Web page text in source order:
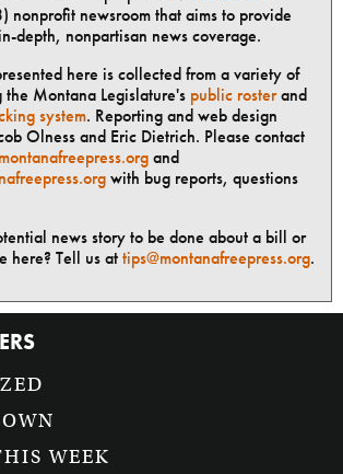
nonprofit newsroom that aims to provide
depth, nonpartisan news coverage.
here is collected from a variety of
Montana Legislature's public rosterand
system. Reporting and web design
Olness and Eric Dietrich. Please contact
and
with bug reports, questions
news story to be done about a bill or
here? Tell us attips@montanafreepress.org.
WEEK